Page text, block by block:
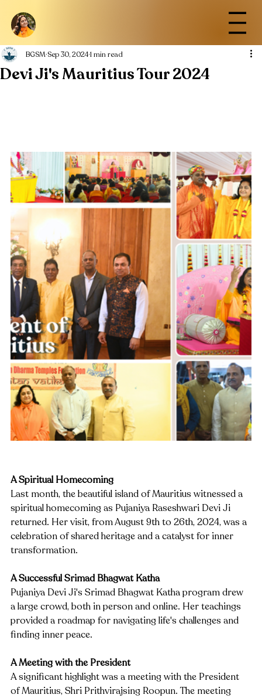
Devi Ji's Mauritius Tour 2024
BGSM Sep 30, 20241 min read
A Spiritual Homecoming
Last month, the beautiful island of Mauritius witnessed a
spiritual homecoming as Pujaniya Raseshwari Devi Ji
returned. Her visit, from August 9th to 26th, 2024, was a
celebration of shared heritage and a catalyst for inner
transformation.
A Successful Srimad Bhagwat Katha
Pujaniya Devi Ji's Srimad Bhagwat Katha program drew
a large crowd, both in person and online. Her teachings
provided a roadmap for navigating life's challenges and
finding inner peace.
A Meeting with the President
A significant highlight was a meeting with the President
of Mauritius, Shri Prithvirajsing Roopun. The meeting